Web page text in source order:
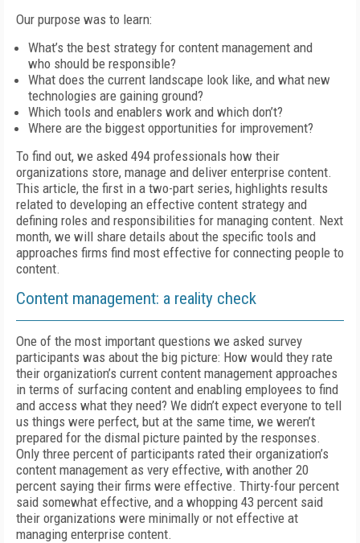
Our purpose was to learn:
What’s the best strategy for content management and
who should be responsible?
What does the current landscape look like, and what new
technologies are gaining ground?
Which tools and enablers work and which don’t?
Where are the biggest opportunities for improvement?
To find out, we asked 494 professionals how their
organizations store, manage and deliver enterprise content.
This article, the first in a two-part series, highlights results
related to developing an effective content strategy and
defining roles and responsibilities for managing content. Next
month, we will share details about the specific tools and
approaches firms find most effective for connecting people to
content.
Content management: a reality check
One of the most important questions we asked survey
participants was about the big picture: How would they rate
their organization’s current content management approaches
in terms of surfacing content and enabling employees to find
and access what they need? We didn’t expect everyone to tell
us things were perfect, but at the same time, we weren’t
prepared for the dismal picture painted by the responses.
Only three percent of participants rated their organization’s
content management as very effective, with another 20
percent saying their firms were effective. Thirty-four percent
said somewhat effective, and a whopping 43 percent said
their organizations were minimally or not effective at
managing enterprise content.